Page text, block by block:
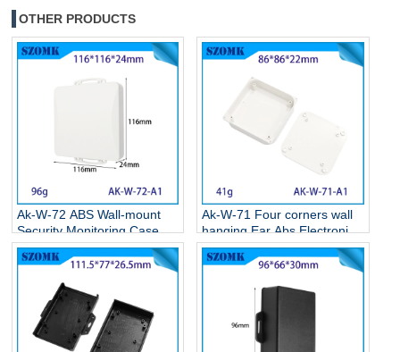
OTHER PRODUCTS
Ak-W-72 ABS Wall-mount
Security Monitoring Case
Circuit Board Box Electronic
Plastic Project Housing
Ak-W-71 Four corners wall
hanging Ear Abs Electronics
Weatherproof Enclosures
Wall Mounted Plastic